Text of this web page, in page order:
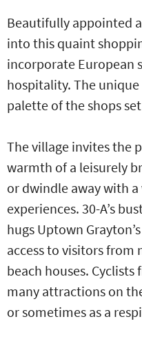
Beautifully appointed
into this quaint
incorporate European
hospitality. The
palette of the shops
The village invites the
warmth of a leisurely
or dwindle away with
experiences. 30-A’s
hugs Uptown
access to visitors from
beach houses.
many attractions on
or sometimes as a